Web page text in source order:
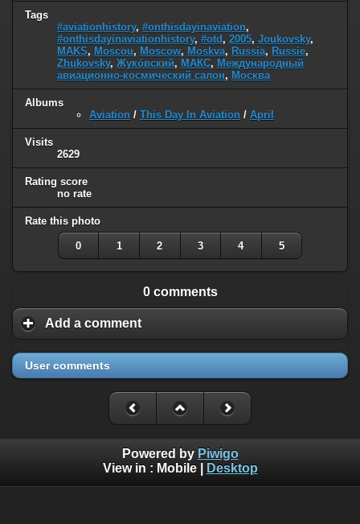
Tags
#aviationhistory, #onthisdayinaviation,
#onthisdayinaviationhistory, #otd , 2005, Joukovsky,
MAKS, Moscou, Moscow, Moskva, Russia, Russie,
Zhukovsky, Жуко́вский, МАКС, Международный
авиационно-космический салон, Москва
Albums
Aviation / This Day In Aviation / April
Visits
2629
Rating score
no rate
Rate this photo
0 1 2 3 4 5
0 comments
Add a comment
User comments
Powered by Piwigo
View in : Mobile|
Desktop